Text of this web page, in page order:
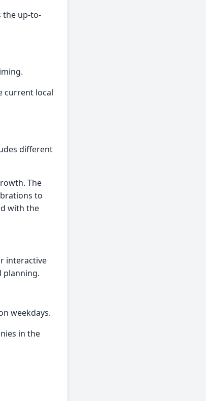
the up-to-
current local
different
The
to
with the
interactive
planning.
weekdays.
in the